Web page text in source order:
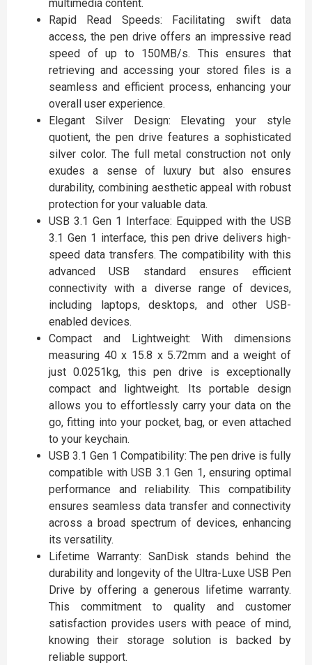
multimedia content.
Rapid Read Speeds: Facilitating swift data
access, the pen drive offers an impressive read
speed of up to 150MB/s. This ensures that
retrieving and accessing your stored files is a
seamless and efficient process, enhancing your
overall user experience.
Elegant Silver Design: Elevating your style
quotient, the pen drive features a sophisticated
silver color. The full metal construction not only
exudes a sense of luxury but also ensures
durability, combining aesthetic appeal with robust
protection for your valuable data.
USB 3.1 Gen 1 Interface: Equipped with the USB
3.1 Gen 1 interface, this pen drive delivers high-
speed data transfers. The compatibility with this
advanced USB standard ensures efficient
connectivity with a diverse range of devices,
including laptops, desktops, and other USB-
enabled devices.
Compact and Lightweight: With dimensions
measuring 40 x 15.8 x 5.72mm and a weight of
just 0.0251kg, this pen drive is exceptionally
compact and lightweight. Its portable design
allows you to effortlessly carry your data on the
go, fitting into your pocket, bag, or even attached
to your keychain.
USB 3.1 Gen 1 Compatibility: The pen drive is fully
compatible with USB 3.1 Gen 1, ensuring optimal
performance and reliability. This compatibility
ensures seamless data transfer and connectivity
across a broad spectrum of devices, enhancing
its versatility.
Lifetime Warranty: SanDisk stands behind the
durability and longevity of the Ultra-Luxe USB Pen
Drive by offering a generous lifetime warranty.
This commitment to quality and customer
satisfaction provides users with peace of mind,
knowing their storage solution is backed by
reliable support.